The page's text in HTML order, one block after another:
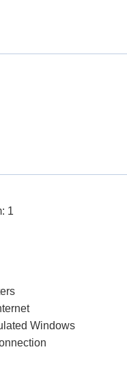
1
Windows